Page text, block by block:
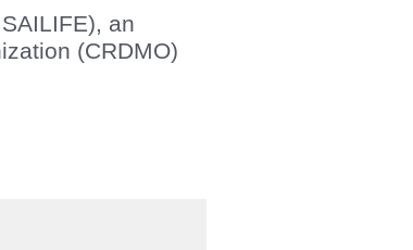
an
(CRDMO)